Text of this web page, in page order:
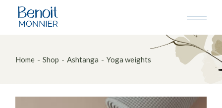
content
Home Shop Ashtanga Yoga weights